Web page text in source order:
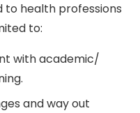
to health professions
to:
with academic/
and way out